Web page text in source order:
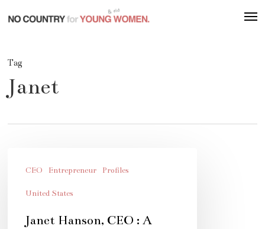
to
content
Tag
Janet
Hanson,
CEO
CEO Entrepreneur Profiles
United States
Janet Hanson, CEO : A